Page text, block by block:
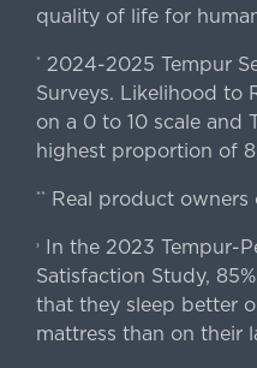
quality of life for
*
2024-2025 Tempur
Surveys. Likelihood to
on a 0 to 10 scale and
highest proportion of
** Real product owners
›In the 2023 Tempur-
Satisfaction Study,
that they sleep better
mattress than on their